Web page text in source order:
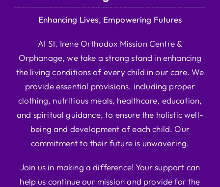
Enhancing Lives, Empowering Futures
At St. Irene Orthodox Mission Centre &
Orphanage, we take a strong stand in enhancing
the living conditions of every child in our care. We
provide essential provisions, including proper
clothing, nutritious meals, healthcare, education,
and spiritual guidance, to ensure the holistic well-
being and development of each child. Our
commitment to their future is unwavering.
Join us in making a difference! Your support can
help us continue our mission and provide for the